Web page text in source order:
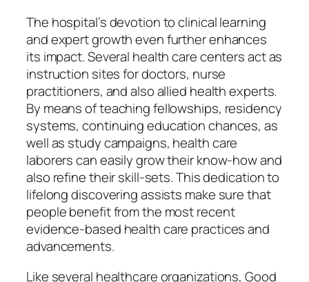
The hospital’s devotion to clinical learning
and expert growth even further enhances
its impact. Several health care centers act as
instruction sites for doctors, nurse
practitioners, and also allied health experts.
By means of teaching fellowships, residency
systems, continuing education chances, as
well as study campaigns, health care
laborers can easily grow their know-how and
also refine their skill-sets. This dedication to
lifelong discovering assists make sure that
people benefit from the most recent
evidence-based health care practices and
advancements.
Like several healthcare organizations, Good